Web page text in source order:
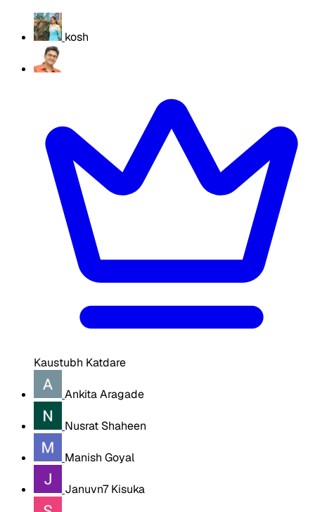
kosh
Kaustubh Katdare
Ankita Aragade
Nusrat Shaheen
Manish Goyal
Januvn7 Kisuka